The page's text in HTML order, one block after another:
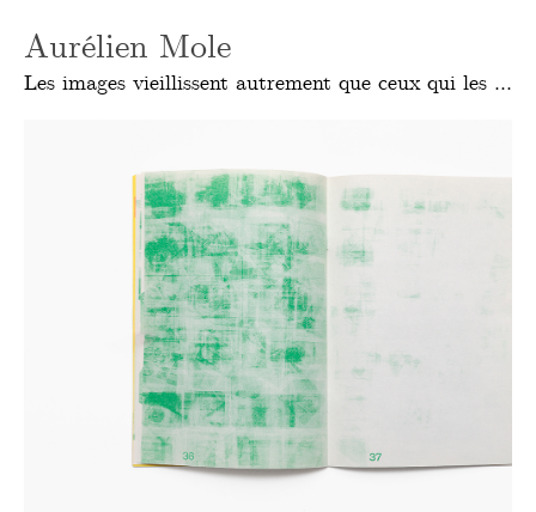
Aurélien Mole
Les images vieillissent autrement que ceux qui les font